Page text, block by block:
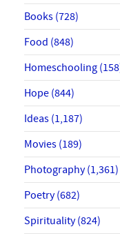
Books (728)
Food (848)
Homeschooling
Hope (844)
Ideas (1,187)
Movies (189)
Photography(1,361)
Poetry(682)
Spirituality(824)